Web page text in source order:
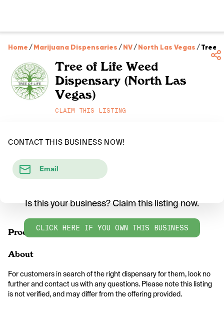
Home /Marijuana Dispensaries /NV/North Las Vegas /Tree
Tree of Life Weed
Dispensary (North Las
Vegas)
CLAIM THIS LISTING
CONTACT THIS BUSINESS NOW!
Email
Products
Is this your business? Claim this listing now.
CLICK HERE IF YOU OWN THIS BUSINESS
About
For customers in search of the right dispensary for them, look no
further and contact us with any questions. Please note this listing
is not verified, and may differ from the offering provided.